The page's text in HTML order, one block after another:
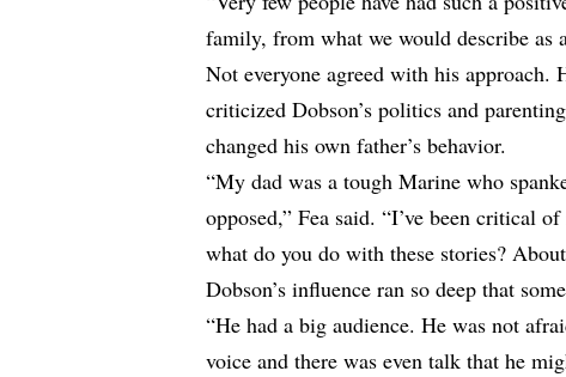
family, from what we would describe as
Not everyone agreed with his approach.
criticized Dobson’s politics and
changed his own father’s behavior.
“My dad was a tough Marine who
opposed,” Fea said. “I’ve been critical
what do you do with these stories?
Dobson’s influence ran so deep that
“He had a big audience. He was not
voice and there was even talk that he